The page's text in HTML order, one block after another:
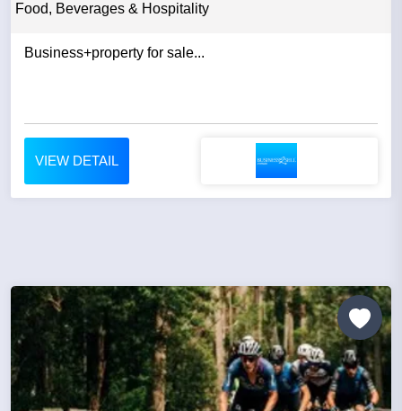
Food, Beverages & Hospitality
Business+property for sale...
VIEW DETAIL